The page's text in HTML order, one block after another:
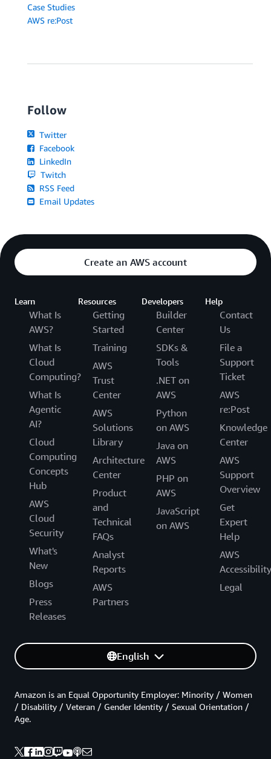
Case Studies
AWS re:Post
Follow
Twitter
Facebook
LinkedIn
Twitch
RSS Feed
Email Updates
Create an AWS account
Learn
What Is
AWS?
What Is
Cloud
Computing?
What Is
Agentic
AI?
Cloud
Computing
Concepts
Hub
AWS
Cloud
Security
What's
New
Blogs
Press
Releases
Resources
Getting
Started
Training
AWS
Trust
Center
AWS
Solutions
Library
Architecture
Center
Product
and
Technical
FAQs
Analyst
Reports
AWS
Partners
Developers
Builder
Center
SDKs &
Tools
.NET on
AWS
Python
on AWS
Java on
AWS
PHP on
AWS
JavaScript
on AWS
Help
Contact
Us
File a
Support
Ticket
AWS
re:Post
Knowledge
Center
AWS
Support
Overview
Get
Expert
Help
AWS
Accessibility
Legal
English
Amazon is an Equal Opportunity Employer: Minority / Women
/ Disability / Veteran / Gender Identity / Sexual Orientation /
Age.